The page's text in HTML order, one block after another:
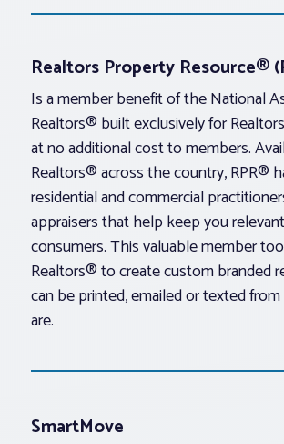
Realtors Property Resource®
Is a member benefit of the National
Realtors® built exclusively for
at no additional cost to members.
Realtors® across the country, RPR®
residential and commercial
appraisers that help keep you
consumers. This valuable member
Realtors® to create custom branded
can be printed, emailed or texted
are.
SmartMove